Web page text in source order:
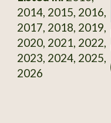
2014, 2015, 2016,
2017, 2018, 2019,
2020, 2021, 2022,
2023, 2024, 2025,
2026